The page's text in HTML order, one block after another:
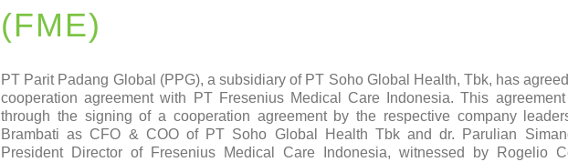
(FME)
PT Parit Padang Global (PPG), a subsidiary of PT Soho Global Health, Tbk, has
cooperation agreement with PT Fresenius Medical Care Indonesia. This
through the signing of a cooperation agreement by the respective company
Brambati as CFO & COO of PT Soho Global Health Tbk and dr. Parulian
President Director of Fresenius Medical Care Indonesia, witnessed by Rogelio